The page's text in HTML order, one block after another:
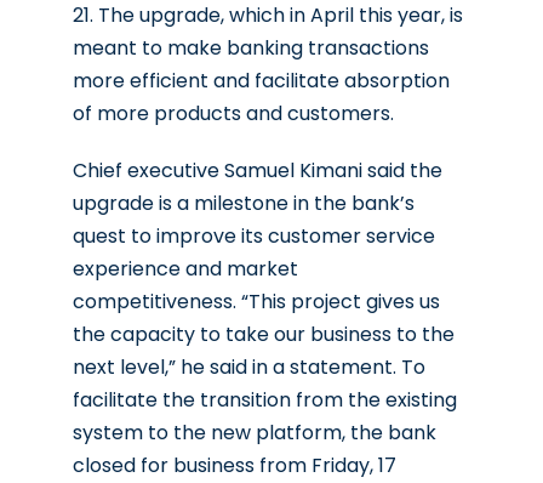
21. The upgrade, which in April this year, is
meant to make banking transactions
more efficient and facilitate absorption
of more products and customers.
Chief executive Samuel Kimani said the
upgrade is a milestone in the bank’s
quest to improve its customer service
experience and market
competitiveness. “This project gives us
the capacity to take our business to the
next level,” he said in a statement. To
facilitate the transition from the existing
system to the new platform, the bank
closed for business from Friday, 17